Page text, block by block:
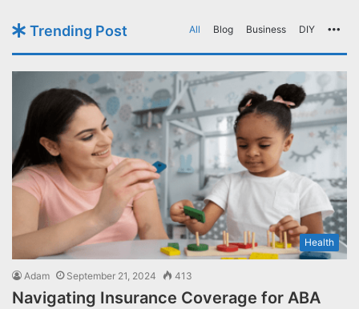
Trending Post All Blog Business DIY
Health
Adam September 21, 2024 413
Navigating Insurance Coverage for ABA